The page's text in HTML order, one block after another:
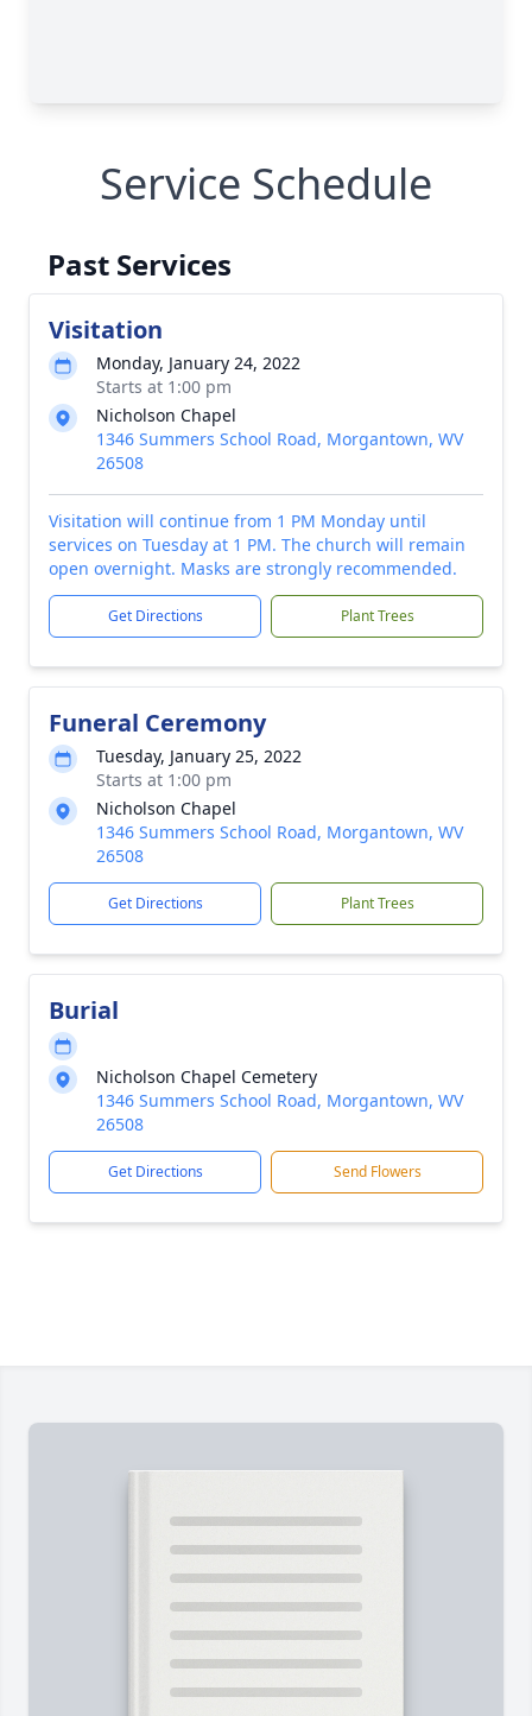
Service Schedule
Past Services
Visitation
Monday, January 24, 2022
Starts at 1:00 pm
Nicholson Chapel
1346 Summers School Road, Morgantown, WV
26508
Visitation will continue from 1 PM Monday until
services on Tuesday at 1 PM. The church will remain
open overnight. Masks are strongly recommended.
Get Directions Plant Trees
Funeral Ceremony
Tuesday, January 25, 2022
Starts at 1:00 pm
Nicholson Chapel
1346 Summers School Road, Morgantown, WV
26508
Get Directions Plant Trees
Burial
Nicholson Chapel Cemetery
1346 Summers School Road, Morgantown, WV
26508
Get Directions Send Flowers